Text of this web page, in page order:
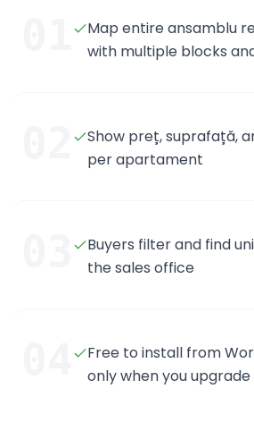
Map entire ansamblu
with multiple blocks
Show preț, suprafață,
per apartament
Buyers filter and find
the sales office
Free to install from
only when you upgrade